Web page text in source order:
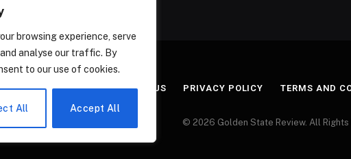
browsing experience, serve
analyse our traffic. By
to our use of cookies.
All Accept All
ABOUT US CONTACT US PRIVACY POLICY TERMS AND
© 2026 Golden State Review. All Rights